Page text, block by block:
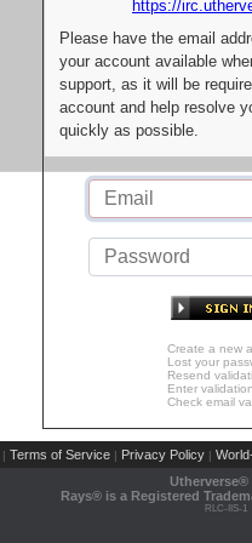
https://
Please have the email
your account available
support, as it will be
account and help resolve
quickly as possible.
Create a new
Lost your
Resend
Enter
Check email
| Terms of Service | Privacy Policy |
Utherverse®
Rays® is a Registered
RLC-IIS-1